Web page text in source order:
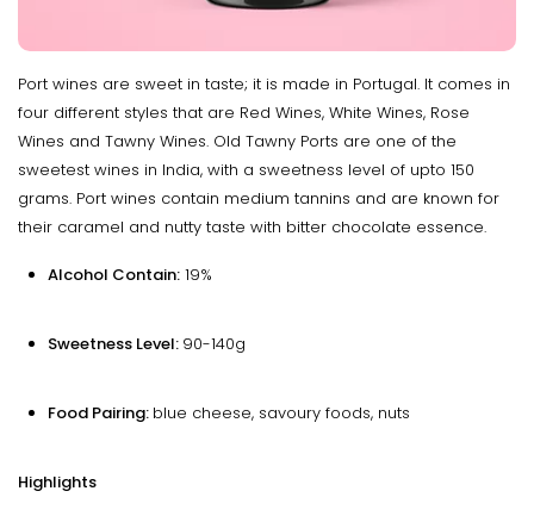
Port wines are sweet in taste; it is made in Portugal. It comes in
four different styles that are Red Wines, White Wines, Rose
Wines and Tawny Wines. Old Tawny Ports are one of the
sweetest wines in India, with a sweetness level of upto 150
grams. Port wines contain medium tannins and are known for
their caramel and nutty taste with bitter chocolate essence.
Alcohol Contain: 19%
Sweetness Level: 90-140g
Food Pairing: blue cheese, savoury foods, nuts
Highlights